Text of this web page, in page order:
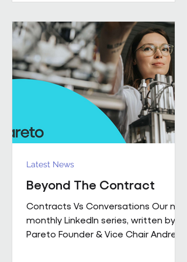
performance together. Across
Rhodes, Rachael Neville, Chloe
Walker and Olena Turbina represent
this shift in practice. Chloe Walker
Olena Turbina Charlotte Rhodes Ra
Beyond The Contract
Contracts Vs Conversations Our new
monthly LinkedIn series, written by
Pareto Founder & Vice Chair Andrew
Latest News